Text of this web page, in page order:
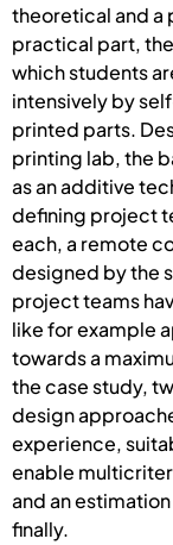
theoretical and a
practical part,
which students
intensively by
printed parts.
printing lab, the
as an additive
defining project
each, a remote
designed by the
project teams
like for example
towards a
the case study,
design
experience,
enable
and an
finally.